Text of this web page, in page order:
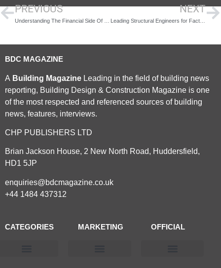
PREVIOUS NEXT
Leading Structural Engineers for Factory and Warehouse Developments
BDC MAGAZINE
A Building Magazine Leading in the field of building news
reporting, Building Design & Construction Magazine is one
of the most respected and referenced sources of building
news, features, interviews.
CHP PUBLISHERS LTD
Brian Jackson House, 2 New North Road, Huddersfield,
HD1 5JP
enquiries@bdcmagazine.co.uk
+44 1484 437312
CATEGORIES MARKETING OFFICIAL